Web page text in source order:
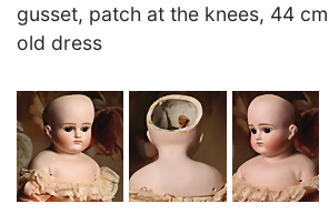
gusset, patch at the knees, 44
old dress